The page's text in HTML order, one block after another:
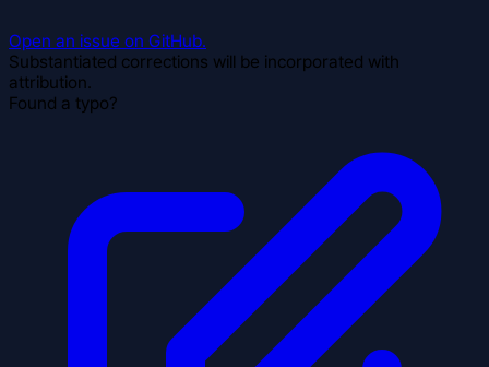
Open an issue on GitHub.
Substantiated corrections will be incorporated with
attribution.
Found a typo?